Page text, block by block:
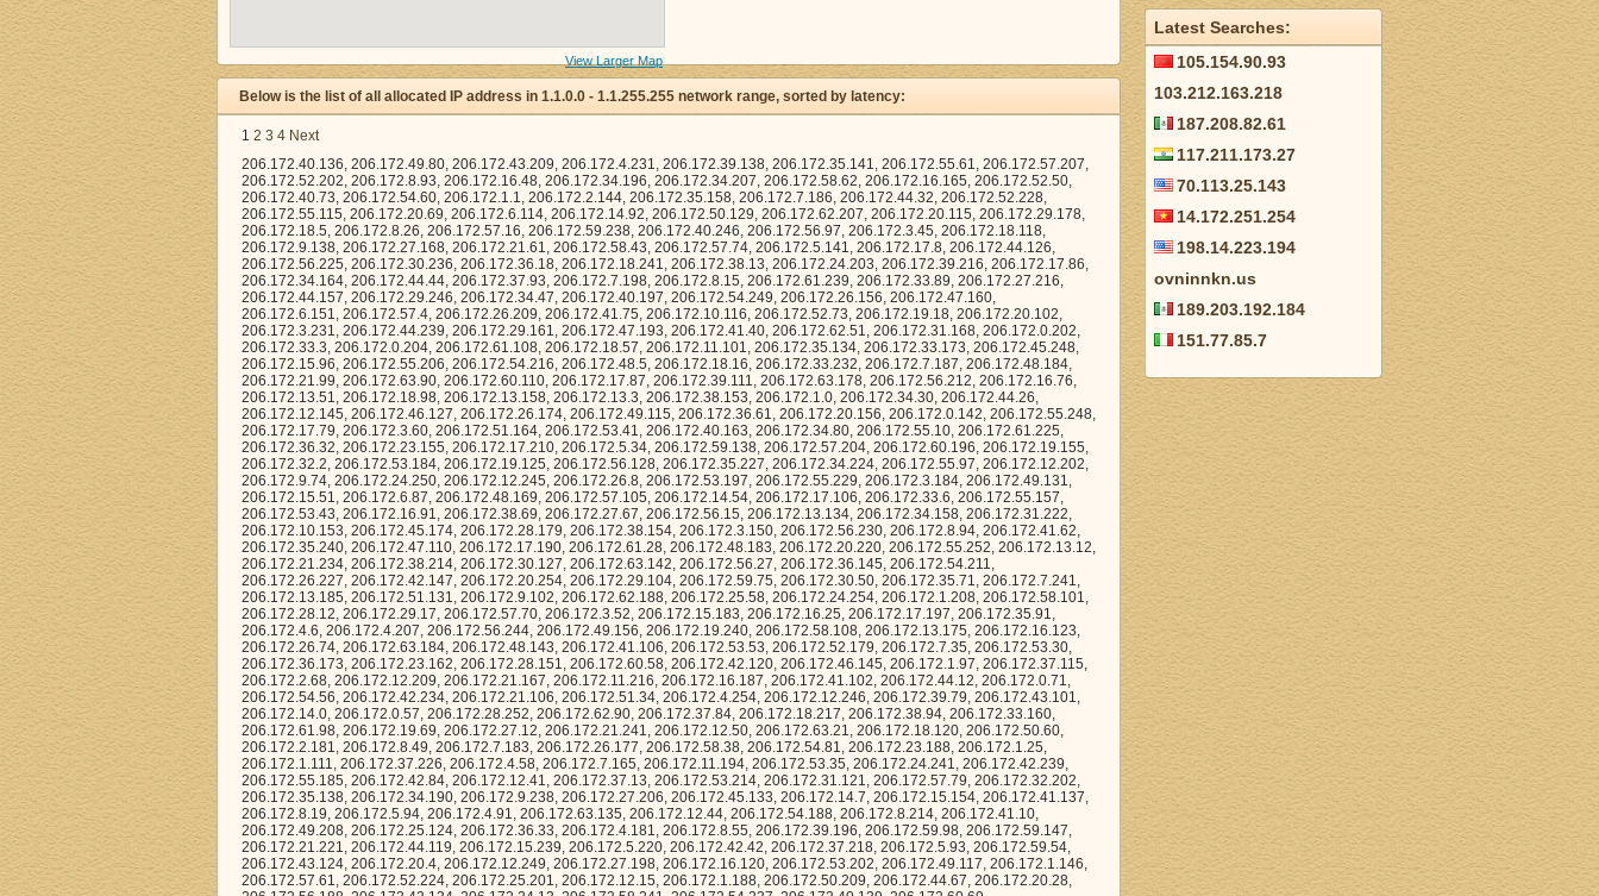
View Larger Map
Below is the list of all allocated IP address in 1.1.0.0 - 1.1.255.255 network range, sorted by latency:
1 2 3 4 Next
206.172.40.136, 206.172.49.80, 206.172.43.209, 206.172.4.231, 206.172.39.138, 206.172.35.141, 206.172.55.61, 206.172.57.207, 206.172.52.202, 206.172.8.93, 206.172.16.48, 206.172.34.196, 206.172.34.207, 206.172.58.62, 206.172.16.165, 206.172.52.50, 206.172.40.73, 206.172.54.60, 206.172.1.1, 206.172.2.144, 206.172.35.158, 206.172.7.186, 206.172.44.32, 206.172.52.228, 206.172.55.115, 206.172.20.69, 206.172.6.114, 206.172.14.92, 206.172.50.129, 206.172.62.207, 206.172.20.115, 206.172.29.178, 206.172.18.5, 206.172.8.26, 206.172.57.16, 206.172.59.238, 206.172.40.246, 206.172.56.97, 206.172.3.45, 206.172.18.118, 206.172.9.138, 206.172.27.168, 206.172.21.61, 206.172.58.43, 206.172.57.74, 206.172.5.141, 206.172.17.8, 206.172.44.126, 206.172.56.225, 206.172.30.236, 206.172.36.18, 206.172.18.241, 206.172.38.13, 206.172.24.203, 206.172.39.216, 206.172.17.86, 206.172.34.164, 206.172.44.44, 206.172.37.93, 206.172.7.198, 206.172.8.15, 206.172.61.239, 206.172.33.89, 206.172.27.216, 206.172.44.157, 206.172.29.246, 206.172.34.47, 206.172.40.197, 206.172.54.249, 206.172.26.156, 206.172.47.160, 206.172.6.151, 206.172.57.4, 206.172.26.209, 206.172.41.75, 206.172.10.116, 206.172.52.73, 206.172.19.18, 206.172.20.102, 206.172.3.231, 206.172.44.239, 206.172.29.161, 206.172.47.193, 206.172.41.40, 206.172.62.51, 206.172.31.168, 206.172.0.202, 206.172.33.3, 206.172.0.204, 206.172.61.108, 206.172.18.57, 206.172.11.101, 206.172.35.134, 206.172.33.173, 206.172.45.248, 206.172.15.96, 206.172.55.206, 206.172.54.216, 206.172.48.5, 206.172.18.16, 206.172.33.232, 206.172.7.187, 206.172.48.184, 206.172.21.99, 206.172.63.90, 206.172.60.110, 206.172.17.87, 206.172.39.111, 206.172.63.178, 206.172.56.212, 206.172.16.76, 206.172.13.51, 206.172.18.98, 206.172.13.158, 206.172.13.3, 206.172.38.153, 206.172.1.0, 206.172.34.30, 206.172.44.26, 206.172.12.145, 206.172.46.127, 206.172.26.174, 206.172.49.115, 206.172.36.61, 206.172.20.156, 206.172.0.142, 206.172.55.248, 206.172.17.79, 206.172.3.60, 206.172.51.164, 206.172.53.41, 206.172.40.163, 206.172.34.80, 206.172.55.10, 206.172.61.225, 206.172.36.32, 206.172.23.155, 206.172.17.210, 206.172.5.34, 206.172.59.138, 206.172.57.204, 206.172.60.196, 206.172.19.155, 206.172.32.2, 206.172.53.184, 206.172.19.125, 206.172.56.128, 206.172.35.227, 206.172.34.224, 206.172.55.97, 206.172.12.202, 206.172.9.74, 206.172.24.250, 206.172.12.245, 206.172.26.8, 206.172.53.197, 206.172.55.229, 206.172.3.184, 206.172.49.131, 206.172.15.51, 206.172.6.87, 206.172.48.169, 206.172.57.105, 206.172.14.54, 206.172.17.106, 206.172.33.6, 206.172.55.157, 206.172.53.43, 206.172.16.91, 206.172.38.69, 206.172.27.67, 206.172.56.15, 206.172.13.134, 206.172.34.158, 206.172.31.222, 206.172.10.153, 206.172.45.174, 206.172.28.179, 206.172.38.154, 206.172.3.150, 206.172.56.230, 206.172.8.94, 206.172.41.62, 206.172.35.240, 206.172.47.110, 206.172.17.190, 206.172.61.28, 206.172.48.183, 206.172.20.220, 206.172.55.252, 206.172.13.12, 206.172.21.234, 206.172.38.214, 206.172.30.127, 206.172.63.142, 206.172.56.27, 206.172.36.145, 206.172.54.211, 206.172.26.227, 206.172.42.147, 206.172.20.254, 206.172.29.104, 206.172.59.75, 206.172.30.50, 206.172.35.71, 206.172.7.241, 206.172.13.185, 206.172.51.131, 206.172.9.102, 206.172.62.188, 206.172.25.58, 206.172.24.254, 206.172.1.208, 206.172.58.101, 206.172.28.12, 206.172.29.17, 206.172.57.70, 206.172.3.52, 206.172.15.183, 206.172.16.25, 206.172.17.197, 206.172.35.91, 206.172.4.6, 206.172.4.207, 206.172.56.244, 206.172.49.156, 206.172.19.240, 206.172.58.108, 206.172.13.175, 206.172.16.123, 206.172.26.74, 206.172.63.184, 206.172.48.143, 206.172.41.106, 206.172.53.53, 206.172.52.179, 206.172.7.35, 206.172.53.30, 206.172.36.173, 206.172.23.162, 206.172.28.151, 206.172.60.58, 206.172.42.120, 206.172.46.145, 206.172.1.97, 206.172.37.115, 206.172.2.68, 206.172.12.209, 206.172.21.167, 206.172.11.216, 206.172.16.187, 206.172.41.102, 206.172.44.12, 206.172.0.71, 206.172.54.56, 206.172.42.234, 206.172.21.106, 206.172.51.34, 206.172.4.254, 206.172.12.246, 206.172.39.79, 206.172.43.101, 206.172.14.0, 206.172.0.57, 206.172.28.252, 206.172.62.90, 206.172.37.84, 206.172.18.217, 206.172.38.94, 206.172.33.160, 206.172.61.98, 206.172.19.69, 206.172.27.12, 206.172.21.241, 206.172.12.50, 206.172.63.21, 206.172.18.120, 206.172.50.60, 206.172.2.181, 206.172.8.49, 206.172.7.183, 206.172.26.177, 206.172.58.38, 206.172.54.81, 206.172.23.188, 206.172.1.25, 206.172.1.111, 206.172.37.226, 206.172.4.58, 206.172.7.165, 206.172.11.194, 206.172.53.35, 206.172.24.241, 206.172.42.239, 206.172.55.185, 206.172.42.84, 206.172.12.41, 206.172.37.13, 206.172.53.214, 206.172.31.121, 206.172.57.79, 206.172.32.202, 206.172.35.138, 206.172.34.190, 206.172.9.238, 206.172.27.206, 206.172.45.133, 206.172.14.7, 206.172.15.154, 206.172.41.137, 206.172.8.19, 206.172.5.94, 206.172.4.91, 206.172.63.135, 206.172.12.44, 206.172.54.188, 206.172.8.214, 206.172.41.10, 206.172.49.208, 206.172.25.124, 206.172.36.33, 206.172.4.181, 206.172.8.55, 206.172.39.196, 206.172.59.98, 206.172.59.147, 206.172.21.221, 206.172.44.119, 206.172.15.239, 206.172.5.220, 206.172.42.42, 206.172.37.218, 206.172.5.93, 206.172.59.54, 206.172.43.124, 206.172.20.4, 206.172.12.249, 206.172.27.198, 206.172.16.120, 206.172.53.202, 206.172.49.117, 206.172.1.146, 206.172.57.61, 206.172.52.224, 206.172.25.201, 206.172.12.15, 206.172.1.188, 206.172.50.209, 206.172.44.67, 206.172.20.28, 206.172.56.188, 206.172.42.134, 206.172.24.13, 206.172.58.241, 206.172.54.237, 206.172.40.139, 206.172.60.69, 206.172.47.172, 206.172.36.246, 206.172.34.106, 206.172.7.179, 206.172.38.203, 206.172.54.114, 206.172.5.188, 206.172.11.235, 206.172.19.163, 206.172.30.171, 206.172.26.114, 206.172.1.241, 206.172.24.133, 206.172.25.242, 206.172.15.210, 206.172.63.54, 206.172.27.93, 206.172.5.0, 206.172.42.15, 206.172.11.66, 206.172.40.185, 206.172.62.74, 206.172.9.134, 206.172.19.94, 206.172.36.2, 206.172.7.189, 206.172.7.204, 206.172.41.6, 206.172.32.208, 206.172.20.131, 206.172.13.33, 206.172.53.237, 206.172.19.154, 206.172.4.49, 206.172.5.77, 206.172.10.25, 206.172.40.7, 206.172.61.238, 206.172.48.234, 206.172.9.241, 206.172.45.186, 206.172.20.215, 206.172.49.6, 206.172.60.99, 206.172.35.128, 206.172.13.201, 206.172.62.201, 206.172.35.101, 206.172.53.12, 206.172.47.173, 206.172.17.173, 206.172.28.51, 206.172.36.233, 206.172.1.114, 206.172.16.243, 206.172.19.58, 206.172.38.251, 206.172.35.241, 206.172.8.137, 206.172.10.243, 206.172.40.64, 206.172.62.116, 206.172.26.69, 206.172.54.10, 206.172.19.93, 206.172.40.141, 206.172.48.52, 206.172.27.80, 206.172.19.70, 206.172.32.92, 206.172.18.79, 206.172.3.76, 206.172.25.99, 206.172.12.77, 206.172.3.31, 206.172.47.15, 206.172.20.206, 206.172.16.55, 206.172.57.178, 206.172.7.150, 206.172.19.23, 206.172.25.49, 206.172.39.252, 206.172.8.107, 206.172.38.210, 206.172.47.14, 206.172.62.119, 206.172.4.47, 206.172.60.209, 206.172.22.192, 206.172.25.107, 206.172.47.174, 206.172.11.59, 206.172.53.92, 206.172.39.134, 206.172.20.24, 206.172.28.242, 206.172.0.74, 206.172.7.184, 206.172.17.101, 206.172.24.184, 206.172.19.223, 206.172.33.17, 206.172.63.245, 206.172.43.102, 206.172.40.133, 206.172.15.245, 206.172.39.142, 206.172.2.185, 206.172.62.146, 206.172.37.107, 206.172.3.177, 206.172.63.223, 206.172.41.229, 206.172.20.226, 206.172.4.183, 206.172.18.162, 206.172.49.102, 206.172.42.40, 206.172.14.183, 206.172.18.29, 206.172.13.215, 206.172.28.114, 206.172.59.49, 206.172.43.70, 206.172.8.185, 206.172.61.29, 206.172.38.51, 206.172.35.15, 206.172.3.249, 206.172.10.77, 206.172.56.149, 206.172.33.41, 206.172.46.178, 206.172.27.81, 206.172.29.132, 206.172.50.139, 206.172.29.9, 206.172.40.69, 206.172.44.115, 206.172.18.43, 206.172.26.92, 206.172.53.77, 206.172.20.110, 206.172.47.243, 206.172.1.142, 206.172.55.36, 206.172.42.133, 206.172.6.14, 206.172.0.225, 206.172.22.153, 206.172.39.218, 206.172.55.189, 206.172.24.255, 206.172.46.6, 206.172.63.48, 206.172.12.239, 206.172.27.199, 206.172.19.167, 206.172.30.128, 206.172.8.172, 206.172.43.227, 206.172.33.61, 206.172.30.36, 206.172.12.32, 206.172.23.220, 206.172.62.232, 206.172.13.36, 206.172.14.50, 206.172.9.203, 206.172.61.6, 206.172.55.29, 206.172.2.234, 206.172.12.58, 206.172.20.73, 206.172.21.62, 206.172.40.166, 206.172.32.25, 206.172.21.48, 206.172.53.26, 206.172.57.30, 206.172.26.65, 206.172.36.65, 206.172.43.214, 206.172.44.149, 206.172.61.89, 206.172.35.220, 206.172.9.108, 206.172.51.143, 206.172.62.3, 206.172.21.70, 206.172.40.160, 206.172.42.229, 206.172.23.58, 206.172.32.61, 206.172.6.242, 206.172.4.128, 206.172.23.183, 206.172.63.152, 206.172.13.109, 206.172.50.36, 206.172.12.0, 206.172.63.163, 206.172.55.227, 206.172.63.121, 206.172.9.217, 206.172.16.35, 206.172.36.172, 206.172.10.128, 206.172.5.10, 206.172.23.80, 206.172.7.212, 206.172.55.156, 206.172.2.116, 206.172.20.6, 206.172.1.115, 206.172.10.221, 206.172.61.7, 206.172.13.56, 206.172.60.253, 206.172.18.168, 206.172.39.19, 206.172.59.25, 206.172.17.240, 206.172.3.245, 206.172.8.45, 206.172.59.204, 206.172.21.217, 206.172.46.223, 206.172.15.14, 206.172.44.84, 206.172.49.133, 206.172.61.204, 206.172.25.211, 206.172.2.84, 206.172.51.135, 206.172.11.161, 206.172.39.132, 206.172.51.54, 206.172.53.224, 206.172.33.144, 206.172.33.151, 206.172.25.250, 206.172.54.151, 206.172.11.200, 206.172.40.217, 206.172.2.6, 206.172.9.197, 206.172.60.3, 206.172.20.19, 206.172.45.205, 206.172.33.157, 206.172.7.162, 206.172.16.46, 206.172.30.37, 206.172.47.18, 206.172.29.27, 206.172.56.170, 206.172.50.166, 206.172.54.146, 206.172.26.88, 206.172.34.39, 206.172.0.8, 206.172.46.188, 206.172.5.129, 206.172.16.38, 206.172.63.222, 206.172.37.6, 206.172.49.93, 206.172.22.155, 206.172.51.8, 206.172.5.231, 206.172.37.19, 206.172.60.166, 206.172.56.61, 206.172.44.170, 206.172.14.28, 206.172.6.177, 206.172.56.44, 206.172.30.166, 206.172.21.140, 206.172.58.178, 206.172.0.208, 206.172.17.129, 206.172.24.144, 206.172.6.6, 206.172.62.42, 206.172.38.37, 206.172.5.189, 206.172.48.140, 206.172.11.239, 206.172.3.233, 206.172.58.84,
Latest Searches:
105.154.90.93
103.212.163.218
187.208.82.61
117.211.173.27
70.113.25.143
14.172.251.254
198.14.223.194
ovninnkn.us
189.203.192.184
151.77.85.7